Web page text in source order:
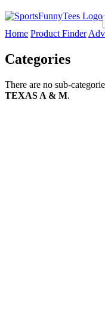
Home Product Finder
Categories
There are no sub-
TEXAS A & M.